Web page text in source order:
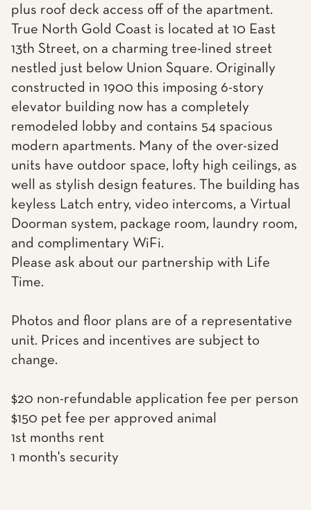
plus roof deck access off of the apartment.
True North Gold Coast is located at 10 East
13th Street, on a charming tree-lined street
nestled just below Union Square. Originally
constructed in 1900 this imposing 6-story
elevator building now has a completely
remodeled lobby and contains 54 spacious
modern apartments. Many of the over-sized
units have outdoor space, lofty high ceilings, as
well as stylish design features. The building has
keyless Latch entry, video intercoms, a Virtual
Doorman system, package room, laundry room,
and complimentary WiFi.
Please ask about our partnership with Life
Time.
Photos and floor plans are of a representative
unit. Prices and incentives are subject to
change.
$20 non-refundable application fee per person
$150 pet fee per approved animal
1st months rent
1 month's security